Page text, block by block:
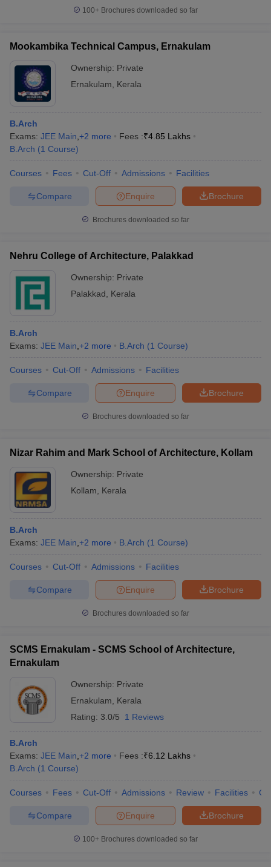
100+ Brochures downloaded so far
Mookambika Technical Campus, Ernakulam
Ownership: Private
Ernakulam
Kerala
B.Arch
Exams: JEE Main +2 more Fees :₹4.85 Lakhs
B.Arch (1 Course)
Courses Fees Cut-Off Admissions Facilities
Brochure
Enquire
Compare
Brochures downloaded so far
Nehru College of Architecture, Palakkad
Ownership: Private
Palakkad
Kerala
B.Arch
Exams: JEE Main +2 more B.Arch (1 Course)
Courses Cut-Off Admissions Facilities
Brochure
Enquire
Compare
Brochures downloaded so far
Nizar Rahim and Mark School of Architecture, Kollam
Ownership: Private
Kollam
Kerala
B.Arch
Exams: JEE Main +2 more B.Arch (1 Course)
Courses Cut-Off Admissions Facilities
Brochure
Enquire
Compare
Brochures downloaded so far
SCMS Ernakulam - SCMS School of Architecture,
Ernakulam
Ownership: Private
Ernakulam
Kerala
Rating: 3.0/5 1 Reviews
B.Arch
Exams: JEE Main +2 more Fees :₹6.12 Lakhs
B.Arch (1 Course)
Courses Fees Cut-Off Admissions Review Facilities
Brochure
Enquire
Compare
100+ Brochures downloaded so far